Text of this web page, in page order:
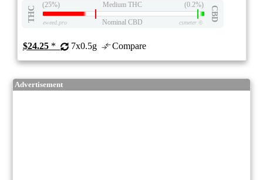
THC
(25%) Medium THC (0.2%)
CBD
eweed.pro Nominal CBD csmeter©
$24.25* 7x0.5g Compare
Advertisement